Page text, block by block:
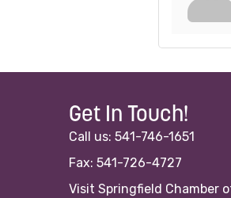
Get In Touch!
Call us: 541-746-1651
Fax: 541-726-4727
Visit Springfield Chamber